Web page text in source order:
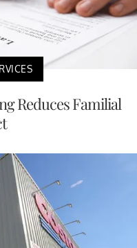
Reduces Familial